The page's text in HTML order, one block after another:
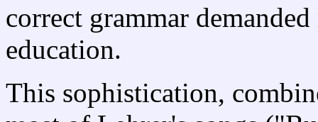
correct grammar
education.
This sophistication,